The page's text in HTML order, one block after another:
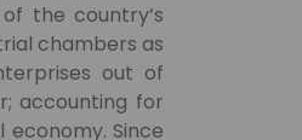
the country’s
chambers as
out of
accounting for
Since